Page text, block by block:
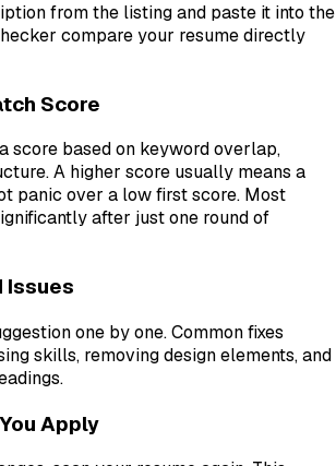
from the listing and paste it into the
compare your resume directly
Score
score based on keyword overlap,
A higher score usually means a
panic over a low first score. Most
after just one round of
Issues
one by one. Common fixes
skills, removing design elements, and
Apply